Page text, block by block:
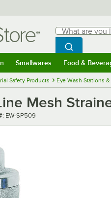
Search
What are you
Begin typing
Search
Smallwares Food &
Safety Products Eye Wash Stations
Mesh
EW-SP509